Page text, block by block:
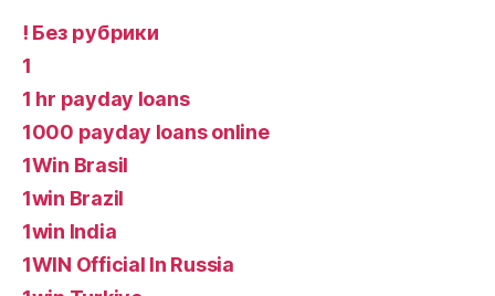
! Без рубрики
1
1 hr payday loans
1000 payday loans online
1Win Brasil
1win Brazil
1win India
1WIN Official In Russia